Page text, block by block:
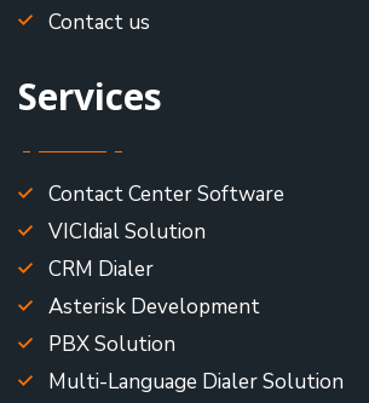
Contact us
Services
Contact Center Software
VICIdial Solution
CRM Dialer
Asterisk Development
PBX Solution
Multi-Language Dialer Solution